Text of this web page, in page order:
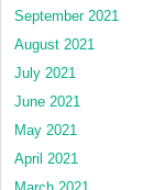
September 2021
August 2021
July 2021
June 2021
May 2021
April 2021